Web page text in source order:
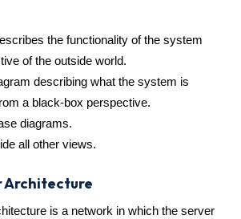
the functionality of the system
of the outside world.
describing what the system is
a black-box perspective.
diagrams.
all other views.
Architecture
is a network in which the server